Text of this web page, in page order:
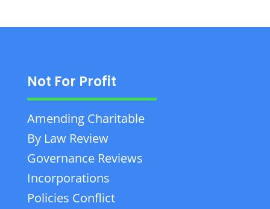
Not For Profit
Amending Charitable
By Law Review
Governance Reviews
Incorporations
Policies Conflict